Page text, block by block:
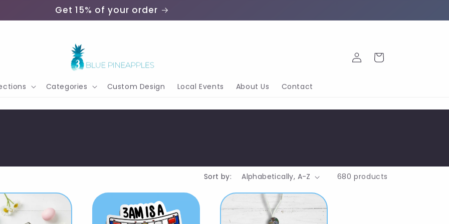
Get 15% of your order
Categories Custom Design Local Events About Us Contact
Log
in
Cart
Sort by: 680 products